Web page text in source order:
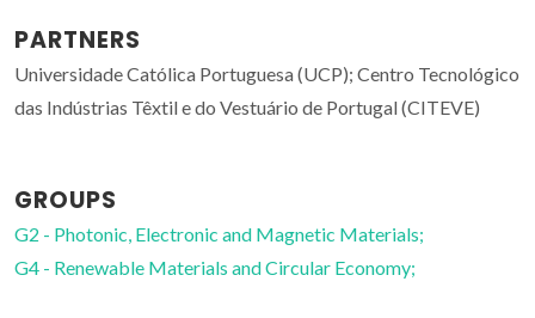
PARTNERS
Universidade Católica Portuguesa (UCP); Centro Tecnológico
das Indústrias Têxtil e do Vestuário de Portugal (CITEVE)
GROUPS
G2 - Photonic, Electronic and Magnetic Materials;
G4 - Renewable Materials and Circular Economy;